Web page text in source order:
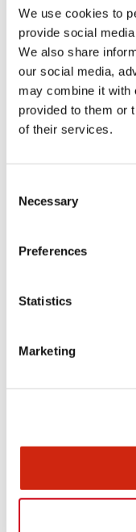
We use cookies to
provide social
We also share
our social media,
may combine it with
provided to them or
of their services.
Selection
Necessary
Preferences
Statistics
Marketing
Functional
Mechanical
Mounting and
Documents
09/04/2025